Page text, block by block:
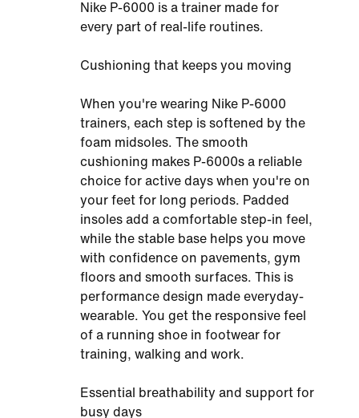
Nike P-6000 is a trainer made for
every part of real-life routines.
Cushioning that keeps you moving
When you're wearing Nike P-6000
trainers, each step is softened by the
foam midsoles. The smooth
cushioning makes P-6000s a reliable
choice for active days when you're on
your feet for long periods. Padded
insoles add a comfortable step-in feel,
while the stable base helps you move
with confidence on pavements, gym
floors and smooth surfaces. This is
performance design made everyday-
wearable. You get the responsive feel
of a running shoe in footwear for
training, walking and work.
Essential breathability and support for
busy days